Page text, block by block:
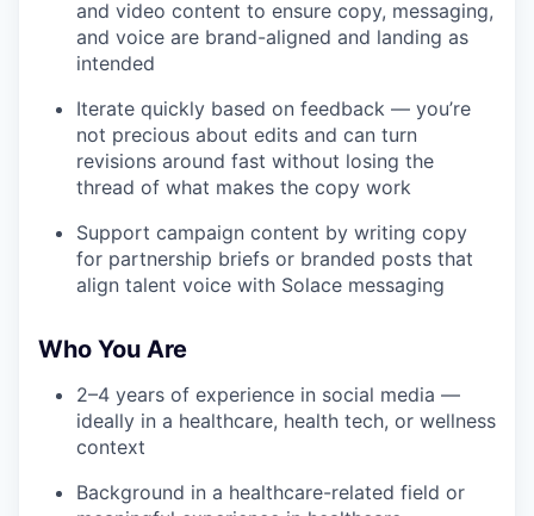
and video content to ensure copy, messaging,
and voice are brand-aligned and landing as
intended
Iterate quickly based on feedback — you’re
not precious about edits and can turn
revisions around fast without losing the
thread of what makes the copy work
Support campaign content by writing copy
for partnership briefs or branded posts that
align talent voice with Solace messaging
Who You Are
2–4 years of experience in social media —
ideally in a healthcare, health tech, or wellness
context
Background in a healthcare-related field or